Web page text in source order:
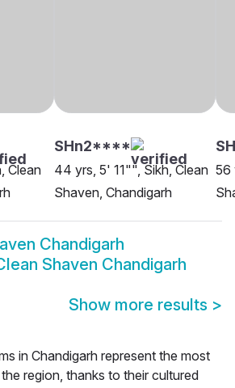
Clean
SHn2****
44 yrs, 5' 11"", Sikh, Clean
Shaven, Chandigarh
56
Chandigarh
Shaven Chandigarh
Show more results >
in Chandigarh represent the most
region, thanks to their cultured